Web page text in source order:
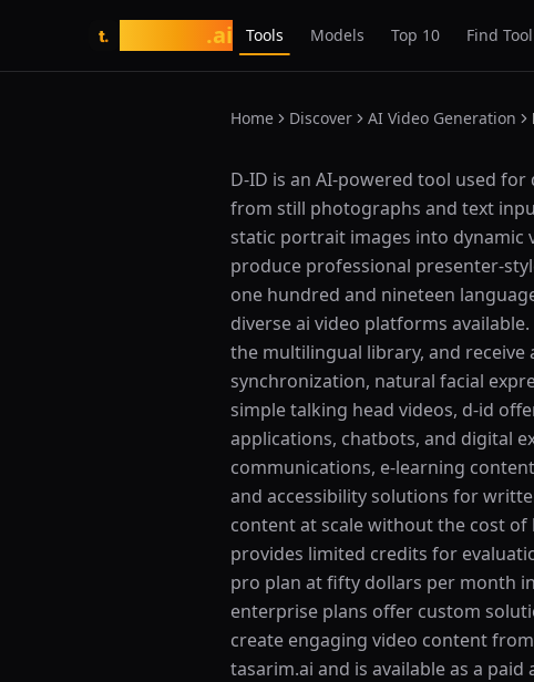
t. .ai Tools Models Top 10 Find Tool
Home Discover AI Video Generation
What is D-ID?
D-ID is an AI-powered tool used
from still photographs and text
static portrait images into dynamic
produce professional presenter-
one hundred and nineteen
diverse ai video platforms
the multilingual library, and
synchronization, natural facial
simple talking head videos, d-id
applications, chatbots, and digital
communications, e-learning
and accessibility solutions for
content at scale without the cost
provides limited credits for
pro plan at fifty dollars per month
enterprise plans offer custom
create engaging video content
tasarim.ai and is available as a